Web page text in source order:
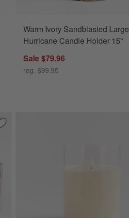
Warm Ivory Sandblasted Large
Hurricane Candle Holder 15"
Sale $79.96
reg. $99.95
Save to Favorites
Atwell Clear Hurricanes